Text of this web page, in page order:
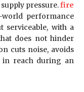
pressure.fire
world performance
serviceable, with a
does not hinder
cuts noise, avoids
in reach during an